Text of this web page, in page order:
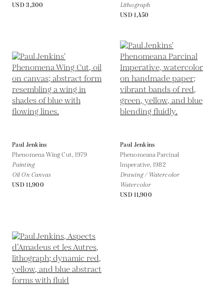
USD 3,300
Lithograph
USD 1,450
Paul Jenkins
Phenomena Wing Cut, 1979
Painting
Oil On Canvas
USD 11,900
Paul Jenkins
Phenomeana Parcinal
Imperative,1982
Drawing / Watercolor
Watercolor
USD 11,900